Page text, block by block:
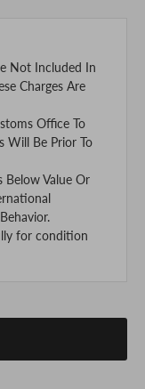
Not Included In
Charges Are
Office To
Will Be Prior To
Below Value Or
for condition